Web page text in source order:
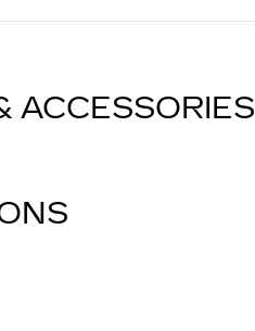
ACCESSORIES